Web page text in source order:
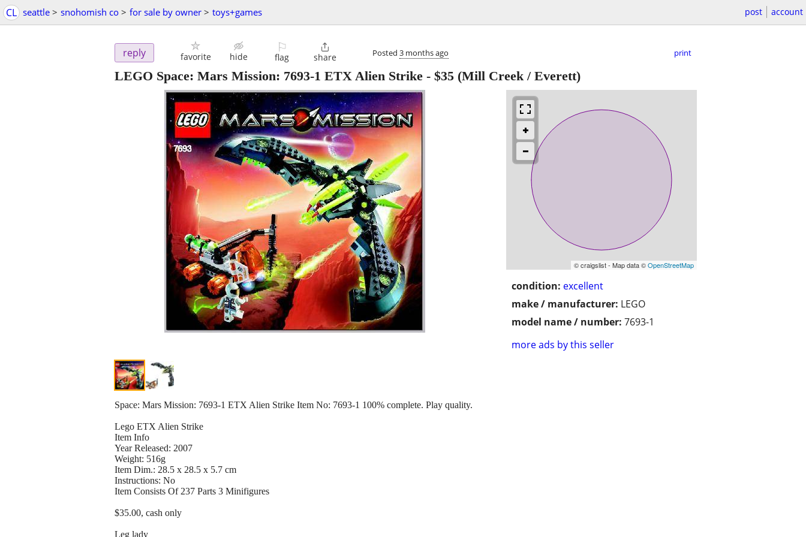
CL seattle > snohomish co > for sale by owner > toys+games post account
reply favorite hide
⚐
flag

share Posted 3 months ago print
LEGO Space: Mars Mission: 7693-1 ETX Alien Strike - $35 (Mill Creek / Everett)
© craigslist - Map data ©OpenStreetMap
condition: excellent
make / manufacturer: LEGO
model name / number: 7693-1
more ads by this seller
Space: Mars Mission: 7693-1 ETX Alien Strike Item No: 7693-1 100% complete. Play quality.
Lego ETX Alien Strike
Item Info
Year Released: 2007
Weight: 516g
Item Dim.: 28.5 x 28.5 x 5.7 cm
Instructions: No
Item Consists Of 237 Parts 3 Minifigures
$35.00, cash only
Leg lady